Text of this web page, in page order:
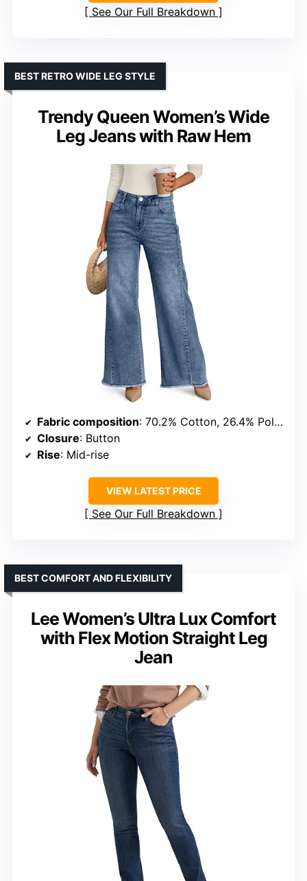
See Our Full Breakdown
Trendy Queen Women’s Wide
Leg Jeans with Raw Hem
BEST RETRO WIDE LEG STYLE
Fabric composition: 70.2% Cotton, 26.4% Polyester, 2.2% Rayon, 1.2% Spandex
Closure: Button
Rise: Mid-rise
VIEW LATEST PRICE
See Our Full Breakdown
Lee Women’s Ultra Lux Comfort
with Flex Motion Straight Leg
Jean
BEST COMFORT AND FLEXIBILITY